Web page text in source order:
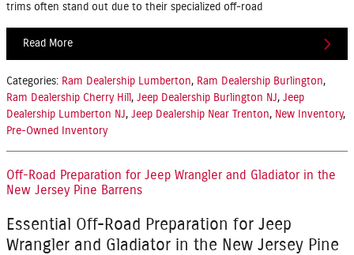
trims often stand out due to their specialized off-road
Read More
Categories: Ram Dealership Lumberton, Ram Dealership Burlington,
Ram Dealership Cherry Hill , Jeep Dealership Burlington NJ, Jeep
Dealership Lumberton NJ, Jeep Dealership Near Trenton, New Inventory,
Pre-Owned Inventory
Off-Road Preparation for Jeep Wrangler and Gladiator in the
New Jersey Pine Barrens
Essential Off-Road Preparation for Jeep
Wrangler and Gladiator in the New Jersey Pine